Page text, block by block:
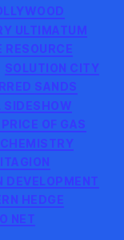
ULTIMATUM
RESOURCE
SOLUTION CITY
SANDS
SIDESHOW
OF GAS
DEVELOPMENT
HEDGE
NET